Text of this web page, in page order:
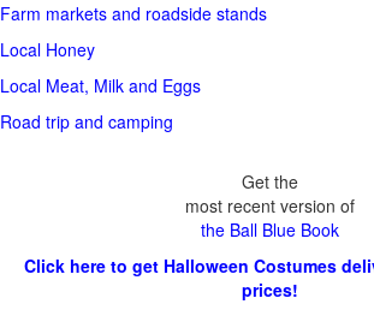
Farm markets and roadside stands
Local Honey
Local Meat, Milk and Eggs
Road trip and camping
Get the
most recent version of
the Ball Blue Book
Click here to get Halloween Costumes
prices!